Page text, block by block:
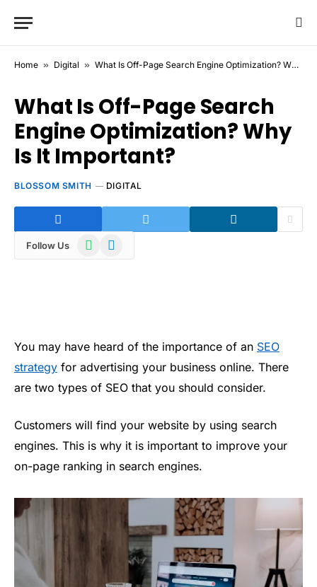
Home » Digital » What Is Off-Page Search Engine Optimization? Why Is It Important?
What Is Off-Page Search
Engine Optimization? Why
Is It Important?
BLOSSOM SMITH DIGITAL
Follow Us WhatsAppTelegram
You may have heard of the importance of an SEO
strategy for advertising your business online. There
are two types of SEO that you should consider.
Customers will find your website by using search
engines. This is why it is important to improve your
on-page ranking in search engines.